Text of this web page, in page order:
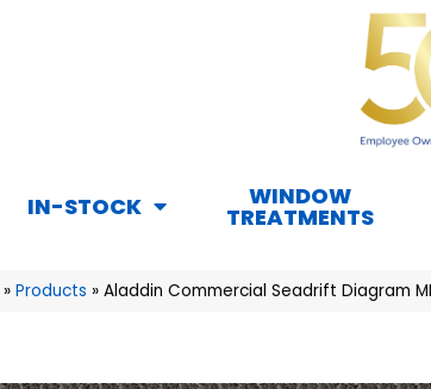
IN-STOCK WINDOW
TREATMENTS
» Products » Aladdin Commercial Seadrift Diagram